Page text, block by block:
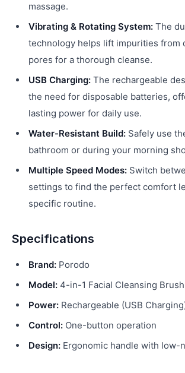
massage.
Vibrating & Rotating System: The
technology helps lift impurities from
pores for a thorough cleanse.
USB Charging: The rechargeable
the need for disposable batteries,
lasting power for daily use.
Water-Resistant Build: Safely use
bathroom or during your morning
Multiple Speed Modes: Switch
settings to find the perfect comfort
specific routine.
Specifications
Brand: Porodo
Model: 4-in-1 Facial Cleansing Brush
Power: Rechargeable (USB
Control: One-button operation
Design: Ergonomic handle with low-